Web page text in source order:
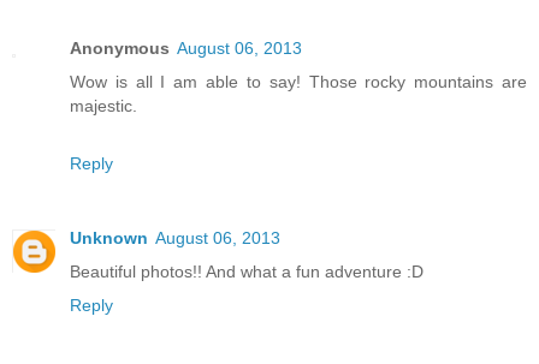
Anonymous August 06, 2013
Wow is all I am able to say! Those rocky mountains are
majestic.
Reply
Unknown August 06, 2013
Beautiful photos!! And what a fun adventure :D
Reply